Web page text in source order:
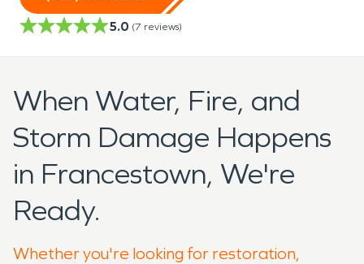
5.0 (7 reviews)
When Water, Fire, and
Storm Damage Happens
in Francestown, We're
Ready.
Whether you're looking for restoration,